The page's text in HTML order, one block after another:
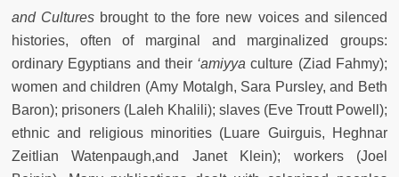
and Cultures brought to the fore new voices and silenced
histories, often of marginal and marginalized groups:
ordinary Egyptians and their ‘amiyyaculture (Ziad Fahmy);
women and children (Amy Motalgh, Sara Pursley, and Beth
Baron); prisoners (Laleh Khalili); slaves (Eve Troutt Powell);
ethnic and religious minorities (Luare Guirguis, Heghnar
Zeitlian Watenpaugh,and Janet Klein); workers (Joel